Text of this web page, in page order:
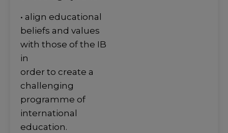
• align educational
beliefs and values
with those of the IB
in
order to create a
challenging
programme of
international
education.